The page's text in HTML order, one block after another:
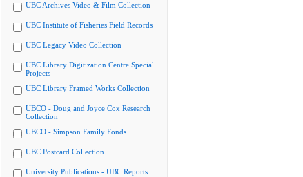
UBC Archives Video & Film Collection
UBC Institute of Fisheries Field Records
UBC Legacy Video Collection
UBC Library Digitization Centre Special
Projects
UBC Library Framed Works Collection
UBCO - Doug and Joyce Cox Research
Collection
UBCO - Simpson Family Fonds
UBC Postcard Collection
University Publications - UBC Reports